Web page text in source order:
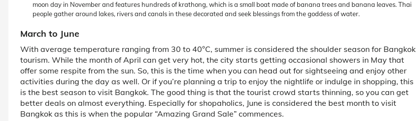
moon day in November and features hundreds of krathong, which is a small boat made of banana trees and banana leaves. Thai
people gather around lakes, rivers and canals in these decorated and seek blessings from the goddess of water.
March to June
With average temperature ranging from 30 to 40°C, summer is considered the shoulder season for Bangkok
tourism. While the month of April can get very hot, the city starts getting occasional showers in May that
offer some respite from the sun. So, this is the time when you can head out for sightseeing and enjoy other
activities during the day as well. Or if you’re planning a trip to enjoy the nightlife or indulge in shopping, this
is the best season to visit Bangkok. The good thing is that the tourist crowd starts thinning, so you can get
better deals on almost everything. Especially for shopaholics, June is considered the best month to visit
Bangkok as this is when the popular “Amazing Grand Sale” commences.